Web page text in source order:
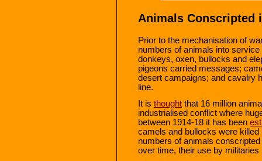
Animals Conscripted
Prior to the mechanisation of
numbers of animals into
donkeys, oxen, bullocks and
pigeons carried messages;
desert campaigns; and cavalry
line.
It is thought that 16 million
industrialised conflict where
between 1914-18 it has been
camels and bullocks were
numbers of animals
over time, their use by